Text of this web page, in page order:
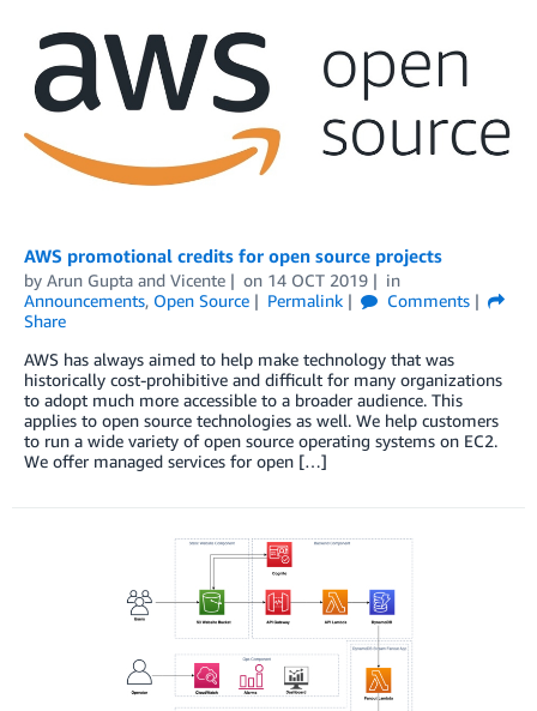
AWS promotional credits for open source projects
by Arun Gupta and Vicente on 14 OCT 2019
in
Announcements, Open Source Permalink
Comments
Share
AWS has always aimed to help make technology that was
historically cost-prohibitive and difficult for many organizations
to adopt much more accessible to a broader audience. This
applies to open source technologies as well. We help customers
to run a wide variety of open source operating systems on EC2.
We offer managed services for open […]